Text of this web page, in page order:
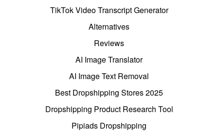
TikTok Video Transcript Generator
Alternatives
Reviews
AI Image Translator
AI Image Text Removal
Best Dropshipping Stores 2025
Dropshipping Product Research Tool
Pipiads Dropshipping